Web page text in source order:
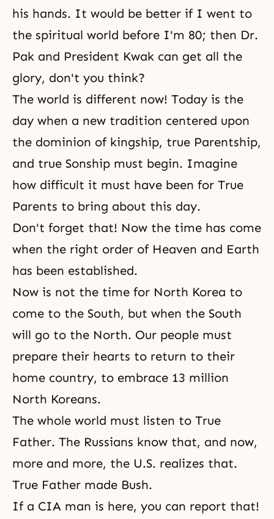
his hands. It would be better if I went to
the spiritual world before I'm 80; then Dr.
Pak and President Kwak can get all the
glory, don't you think?
The world is different now! Today is the
day when a new tradition centered upon
the dominion of kingship, true Parentship,
and true Sonship must begin. Imagine
how difficult it must have been for True
Parents to bring about this day.
Don't forget that! Now the time has come
when the right order of Heaven and Earth
has been established.
Now is not the time for North Korea to
come to the South, but when the South
will go to the North. Our people must
prepare their hearts to return to their
home country, to embrace 13 million
North Koreans.
The whole world must listen to True
Father. The Russians know that, and now,
more and more, the U.S. realizes that.
True Father made Bush.
If a CIA man is here, you can report that!